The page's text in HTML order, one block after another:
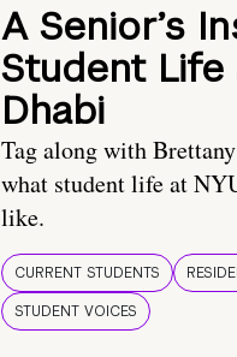
A Senior’s
Student Life
Dhabi
Tag along with
what student life at
like.
CURRENT STUDENTS
STUDENT VOICES